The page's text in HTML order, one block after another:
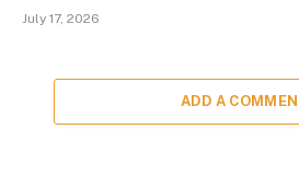
July 17, 2026
ADD A